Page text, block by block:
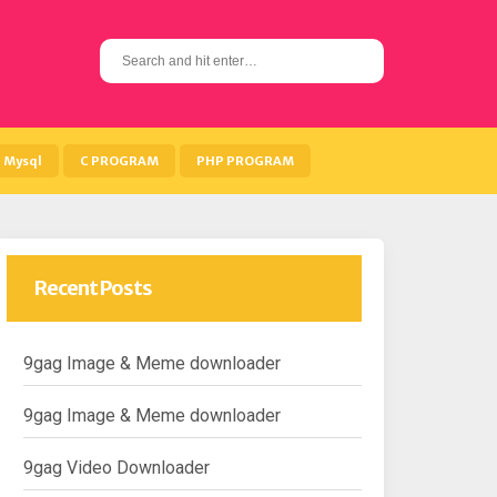
S
e
h
Mysql C PROGRAM PHP PROGRAM
Recent Posts
9gag Image & Meme downloader
9gag Image & Meme downloader
9gag Video Downloader